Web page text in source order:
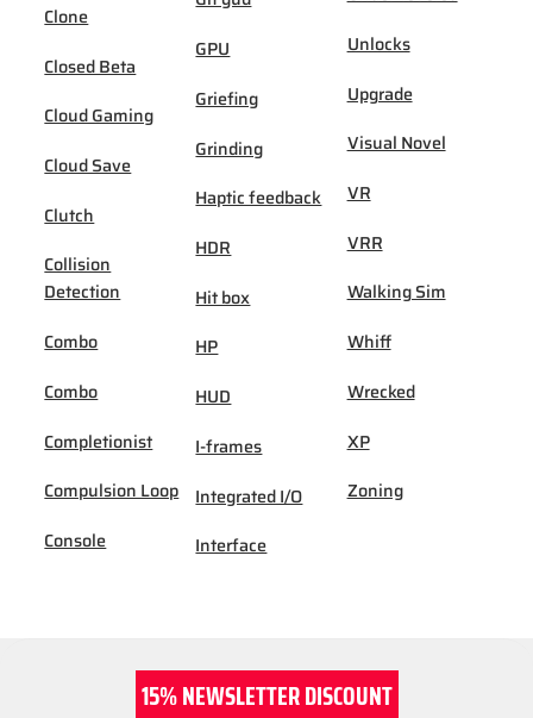
Clone
Closed Beta
Cloud Gaming
Cloud Save
Clutch
Collision
Detection
Combo
Combo
Completionist
Compulsion Loop
Console
GPU
Griefing
Grinding
Haptic feedback
HDR
Hit box
HP
HUD
I-frames
Integrated I/O
Interface
Unlocks
Upgrade
Visual Novel
VR
VRR
Walking Sim
Whiff
Wrecked
XP
Zoning
15% NEWSLETTER DISCOUNT